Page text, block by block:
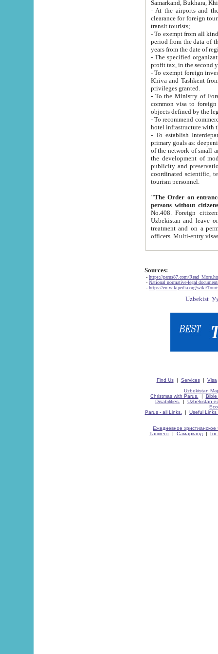
Samarkand, Bukhara,
- At the airports and the
clearance for foreign tourists, which corresponds
transit tourists;
- To exempt from all kinds of taxes
period from the data of their establishment till the date of
years from the date
- The specified organizations
- To exempt foreign investors
Khiva and Tashkent from the payment of
privileges granted.
- To the Ministry of Foreign
common visa to foreign tourists, which is
- To recommend commercial banks
- To establish
primary goals as: deepening of economic reforms
of the network of small and medium hotels, motel and camping at a level of world standards; assistance to
the development of modern
publicity and preservation of unique tourist potential
coordinated scientific, technical and investment policy in tourism; providing training and retraining of
tourism personnel.
"The Order on entrance to
persons without
No.408. Foreign citizens, including citizens from CIS
Uzbekistan and leave on the reasons of private and business affairs, as tourists, for rest, study, work,
treatment and on a permanent
Sources:
- https://parus87.com/
- National normative-legal
- https://en.wikipedia.org/wiki/
Find Us| Services| Visa
Uzbekistan
Christmas with Parus.
| Bible
Disabilities.
| Uzbekistan
Parus - all Links.
| Useful Links
Ежедневное христианское
Ташкент | Самарканд |